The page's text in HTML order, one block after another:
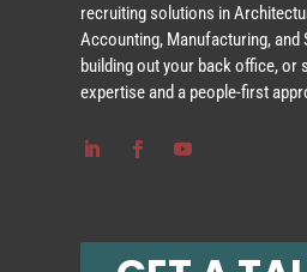
recruiting solutions in
Accounting, Manufacturing, and
building out your back office, or
expertise and a people-first